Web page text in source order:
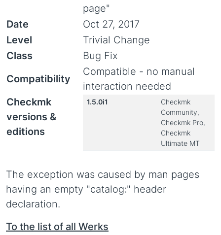
page"
Date
Oct 27, 2017
Level
Trivial Change
Class
Bug Fix
Compatibility
Compatible - no manual
interaction needed
Checkmk
versions &
editions
1.5.0i1
Checkmk
Community,
Checkmk Pro,
Checkmk
Ultimate MT
The exception was caused by man pages
having an empty "catalog:" header
declaration.
To the list of all Werks